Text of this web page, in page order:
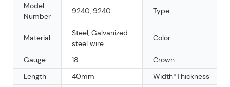
Model
Number
9240, 9240 Type
Material
Steel, Galvanized
steel wire
Color
Gauge 18
Crown
Length
40mm Width*Thickness